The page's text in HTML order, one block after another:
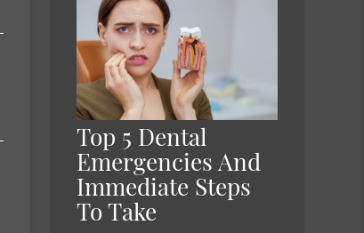
Top 5 Dental
Emergencies And
Immediate Steps
To Take